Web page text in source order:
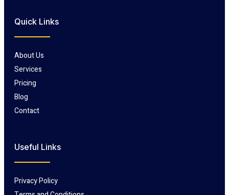
Quick Links
About Us
Services
Pricing
Blog
Contact
Useful Links
Privacy Policy